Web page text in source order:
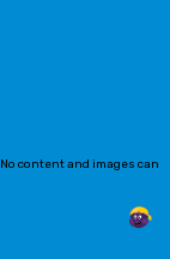
content and images can